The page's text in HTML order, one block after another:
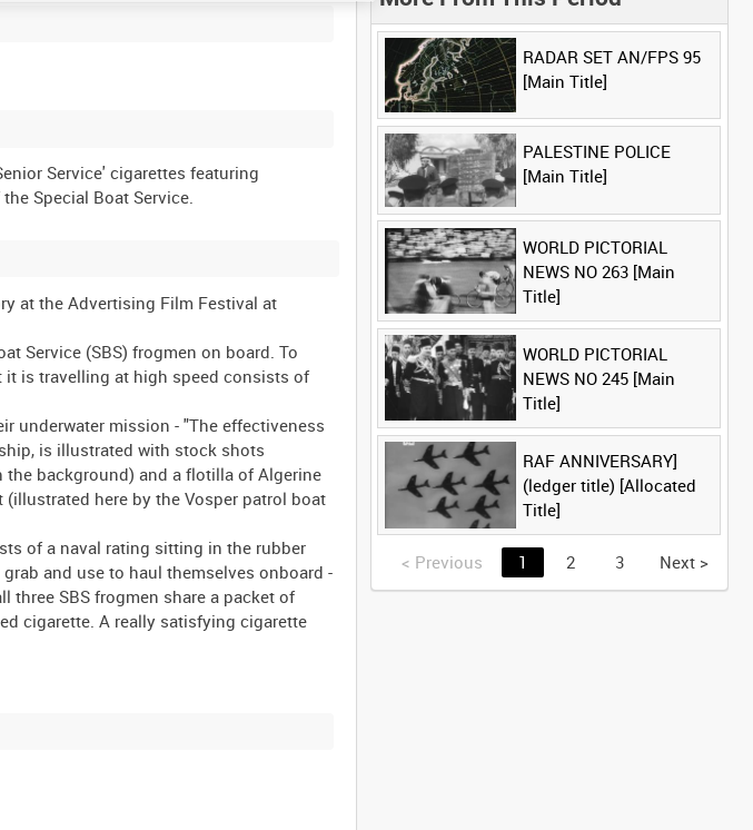
Service' cigarettes featuring
at the Advertising Film Festival at
Service (SBS) frogmen on board. To
it is travelling at high speed consists of
underwater mission - "The effectiveness
is illustrated with stock shots
background) and a flotilla of Algerine
here by the Vosper patrol boat
of a naval rating sitting in the rubber
and use to haul themselves onboard -
three SBS frogmen share a packet of
cigarette. A really satisfying cigarette
RADAR SET AN/FPS 95
[Main Title]
PALESTINE POLICE
[Main Title]
WORLD PICTORIAL
NEWS NO 263 [Main
Title]
WORLD PICTORIAL
NEWS NO 245 [Main
Title]
RAF ANNIVERSARY]
(ledger title) [Allocated
Title]
< Previous 1 2 3 Next >